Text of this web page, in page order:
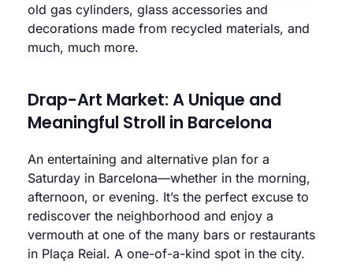
old gas cylinders, glass accessories and
decorations made from recycled materials, and
much, much more.
Drap-Art Market: A Unique and
Meaningful Stroll in Barcelona
An entertaining and alternative plan for a
Saturday in Barcelona—whether in the morning,
afternoon, or evening. It’s the perfect excuse to
rediscover the neighborhood and enjoy a
vermouth at one of the many bars or restaurants
in Plaça Reial. A one-of-a-kind spot in the city.